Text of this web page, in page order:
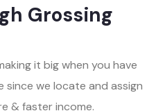
Grossing
it big when you have
since we locate and assign
& faster income.